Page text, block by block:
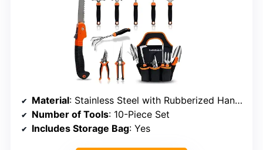
Material: Stainless Steel with Rubberized Handles
Number of Tools: 10-Piece Set
Includes Storage Bag: Yes